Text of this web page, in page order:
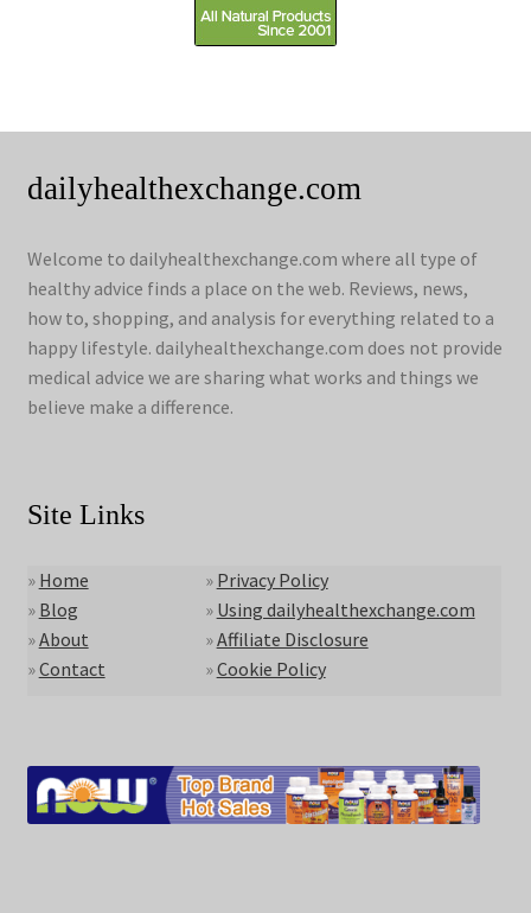
dailyhealthexchange.com
Welcome to dailyhealthexchange.com where all type of
healthy advice finds a place on the web. Reviews, news,
how to, shopping, and analysis for everything related to a
happy lifestyle. dailyhealthexchange.com does not provide
medical advice we are sharing what works and things we
believe make a difference.
Site Links
» Home
» Blog
»About
»Contact
» Privacy Policy
» Using dailyhealthexchange.com
»Affiliate Disclosure
»Cookie Policy